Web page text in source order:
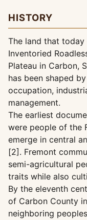
HISTORY
The land that today
Inventoried
Plateau in Carbon,
has been shaped
occupation,
management.
The earliest
were people of the
emerge in central
[2]. Fremont
semi-agricultural
traits while also
By the eleventh
of Carbon County
neighboring